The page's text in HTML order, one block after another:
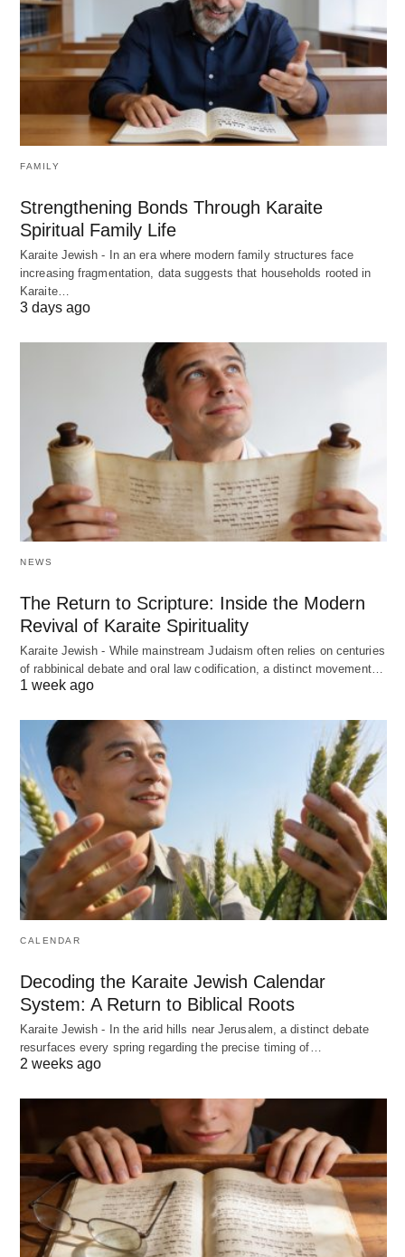
FAMILY
Strengthening Bonds Through Karaite
Spiritual Family Life
Karaite Jewish - In an era where modern family structures face
increasing fragmentation, data suggests that households rooted in
Karaite…
3 days ago
NEWS
The Return to Scripture: Inside the Modern
Revival of Karaite Spirituality
Karaite Jewish - While mainstream Judaism often relies on centuries
of rabbinical debate and oral law codification, a distinct movement…
1 week ago
CALENDAR
Decoding the Karaite Jewish Calendar
System: A Return to Biblical Roots
Karaite Jewish - In the arid hills near Jerusalem, a distinct debate
resurfaces every spring regarding the precise timing of…
2 weeks ago